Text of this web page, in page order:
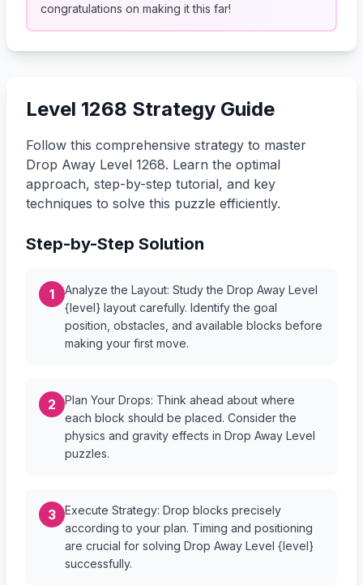
congratulations on making it this far!
Level 1268 Strategy Guide
Follow this comprehensive strategy to master
Drop Away Level 1268. Learn the optimal
approach, step-by-step tutorial, and key
techniques to solve this puzzle efficiently.
Step-by-Step Solution
1
Analyze the Layout: Study the Drop Away Level
{level} layout carefully. Identify the goal
position, obstacles, and available blocks before
making your first move.
2
Plan Your Drops: Think ahead about where
each block should be placed. Consider the
physics and gravity effects in Drop Away Level
puzzles.
3
Execute Strategy: Drop blocks precisely
according to your plan. Timing and positioning
are crucial for solving Drop Away Level {level}
successfully.